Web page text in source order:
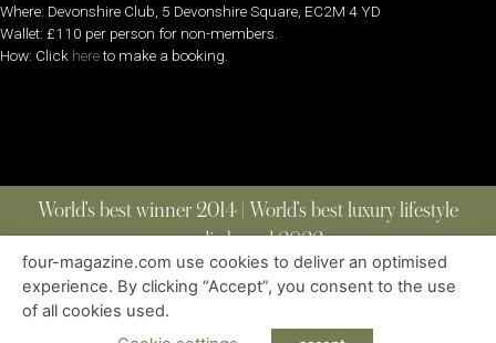
Where: Devonshire Club, 5 Devonshire Square, EC2M 4 YD
Wallet: £110 per person for non-members.
How: Click hereto make a booking.
World’s best winner 2014 | World’s best luxury lifestyle
media brand 2022
ABOUT | CONTACT
| ALL RIGHTS RESERVED
four-magazine.com use cookies to deliver an optimised
experience. By clicking “Accept”, you consent to the use
of all cookies used.